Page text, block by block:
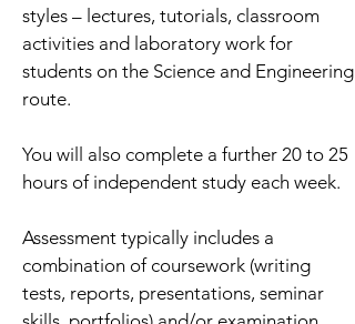
styles – lectures, tutorials, classroom
activities and laboratory work for
students on the Science and Engineering
route.
You will also complete a further 20 to 25
hours of independent study each week.
Assessment typically includes a
combination of coursework (writing
tests, reports, presentations, seminar